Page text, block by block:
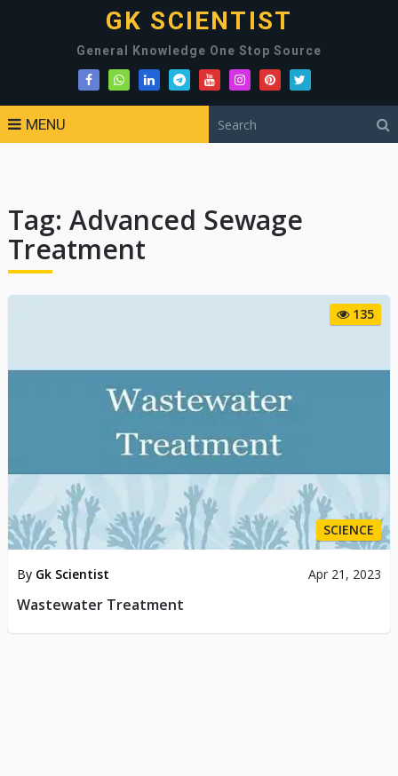
GK SCIENTIST
General Knowledge One Stop Source
MENU
Tag: Advanced Sewage
Treatment
135
SCIENCE
By Gk Scientist Apr 21, 2023
Wastewater Treatment